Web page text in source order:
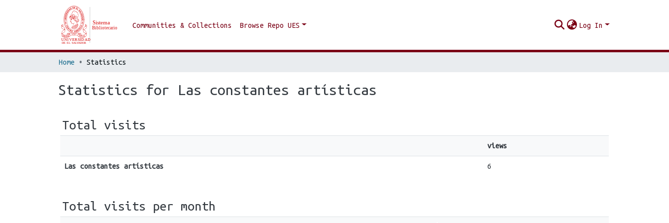
Communities & Collections Browse Repo UES Log In
Home Statistics
Statistics for Las constantes artísticas
Total visits
views
Las constantes artísticas 6
Total visits per month